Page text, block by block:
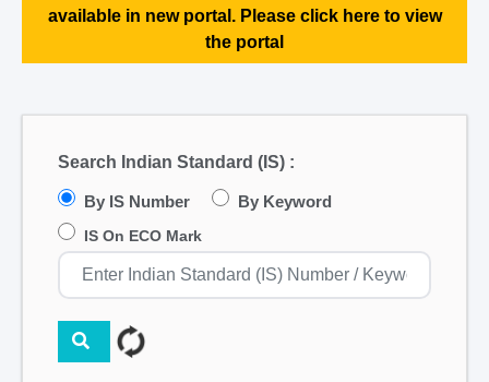
available in new portal. Please click here to view
the portal
Search Indian Standard (IS) :
By IS Number By Keyword
IS On ECO Mark